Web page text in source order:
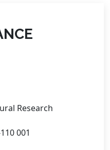
Research
001